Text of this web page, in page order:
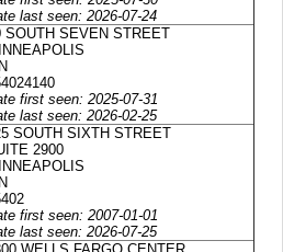
last seen: 2026-07-24
SOUTH SEVEN STREET
first seen: 2025-07-31
last seen: 2026-02-25
SOUTH SIXTH STREET
2900
first seen: 2007-01-01
last seen: 2026-07-25